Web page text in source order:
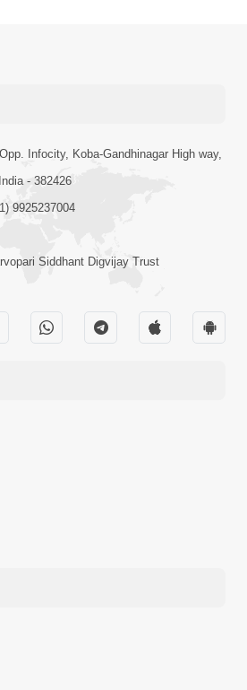
Infocity, Koba-Gandhinagar High way,
- 382426
9925237004
Siddhant Digvijay Trust